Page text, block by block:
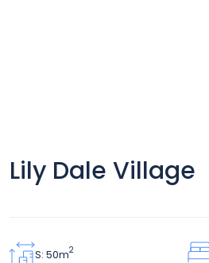
Lily Dale Village
S: 50m2